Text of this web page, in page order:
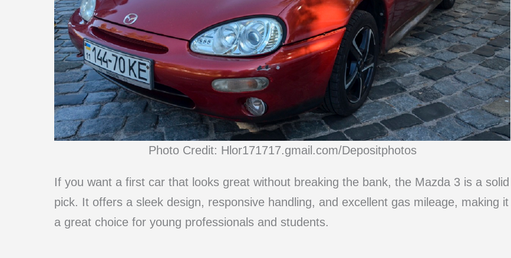
Photo Credit: Hlor171717.gmail.com/Depositphotos
If you want a first car that looks great without breaking the bank, the Mazda 3 is a solid
pick. It offers a sleek design, responsive handling, and excellent gas mileage, making it
a great choice for young professionals and students.